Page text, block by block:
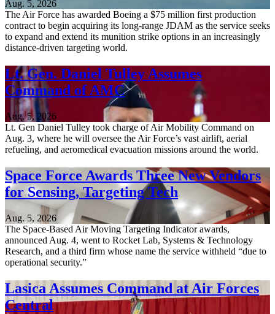
Aug. 5, 2026
The Air Force has awarded Boeing a $75 million first production
contract to begin acquiring its long-range JDAM as the service seeks
to expand and extend its munition strike options in an increasingly
distance-driven targeting world.
Lt. Gen. Daniel Tulley Assumes
Command of AMC
Aug. 5, 2026
Lt. Gen Daniel Tulley took charge of Air Mobility Command on
Aug. 3, where he will oversee the Air Force’s vast airlift, aerial
refueling, and aeromedical evacuation missions around the world.
Space Force Awards Three New Vendors
for Sensing, Targeting Tech
Aug. 5, 2026
The Space-Based Air Moving Targeting Indicator awards,
announced Aug. 4, went to Rocket Lab, Systems & Technology
Research, and a third firm whose name the service withheld “due to
operational security.”
Lasica Assumes Command at Air Forces
Central